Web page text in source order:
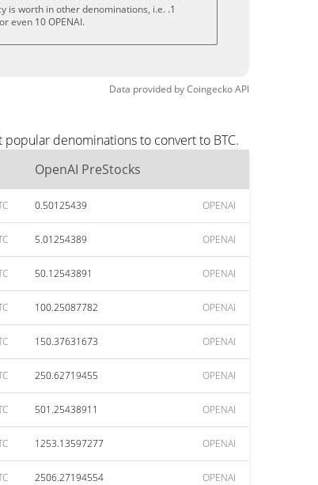
is worth in other denominations, i.e. .1
even 10 OPENAI.
Data provided byCoingeckoAPI
denominations to convert to BTC.
OpenAI PreStocks
0.50125439 OPENAI
5.01254389 OPENAI
50.12543891 OPENAI
100.25087782 OPENAI
150.37631673 OPENAI
250.62719455 OPENAI
501.25438911 OPENAI
1253.13597277 OPENAI
2506.27194554 OPENAI